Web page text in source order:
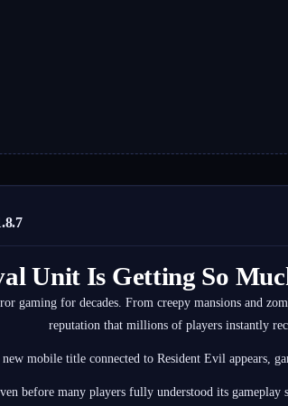
Unit Is Getting So
gaming for decades. From creepy mansions and
reputation that millions of players instantly
new mobile title connected to Resident Evil appears,
before many players fully understood its gameplay